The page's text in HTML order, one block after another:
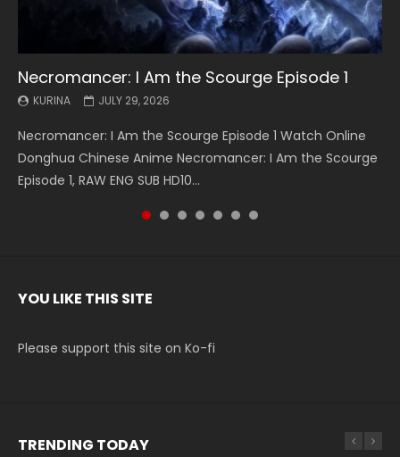
Necromancer: I Am the Scourge Episode 1
KURINA JULY 29, 2026
Necromancer: I Am the Scourge Episode 1 Watch Online
Donghua Chinese Anime Necromancer: I Am the Scourge
Episode 1, RAW ENG SUB HD10...
Battle Through The Heavens S5 Episode 199
KURINA MAY 19, 2026
Battle Through The Heavens S5 Episode 199 斗破苍穹年番 第
5季 Watch Online Donghua Chinese Anime Battle Through
The Heavens S5 Episode 199, D...
Battle Through The Heavens S5 Episode 198
KURINA MAY 19, 2026
Battle Through The Heavens S5 Episode 198 斗破苍穹年番 第
5季 Watch Online Donghua Chinese Anime Battle Through
The Heavens S5 Episode 198, D...
Swallowed Star Episode 221
KURINA MAY 4, 2026
Swallowed Star Episode 221 吞噬星空 第221集 Watch
Chinese Anime Series Swallowed Star Season 3 Episode 221
English Spanish Subtitle, Tunsh...
Battle Through The Heavens S5 Episode 197
KURINA MAY 4, 2026
Battle Through The Heavens S5 Episode 197 斗破苍穹年番 第
5季 Watch Online Donghua Chinese Anime Battle Through
The Heavens S5 Episode 197, D...
Battle Through The Heavens S5 Episode 196
KURINA APRIL 26, 2026
Battle Through The Heavens S5 Episode 196 斗破苍穹年番 第
5季 Watch Online Donghua Chinese Anime Battle Through
The Heavens S5 Episode 196, D...
Swallowed Star Episode 220
KURINA APRIL 20, 2026
Swallowed Star Episode 220 吞噬星空 第220集 Watch
Chinese Anime Series Swallowed Star Season 3 Episode
220 English Spanish Subtitle, Tunsh...
YOU LIKE THIS SITE
Please support this site on Ko-fi
TRENDING TODAY